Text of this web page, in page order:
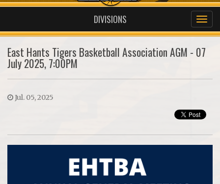
DIVISIONS
East Hants Tigers Basketball Association AGM - 07
July 2025, 7:00PM
Jul. 05, 2025